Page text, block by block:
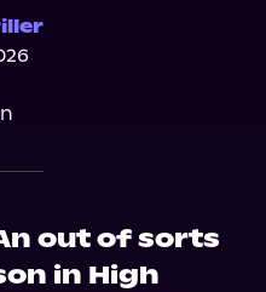
out of sorts
in High